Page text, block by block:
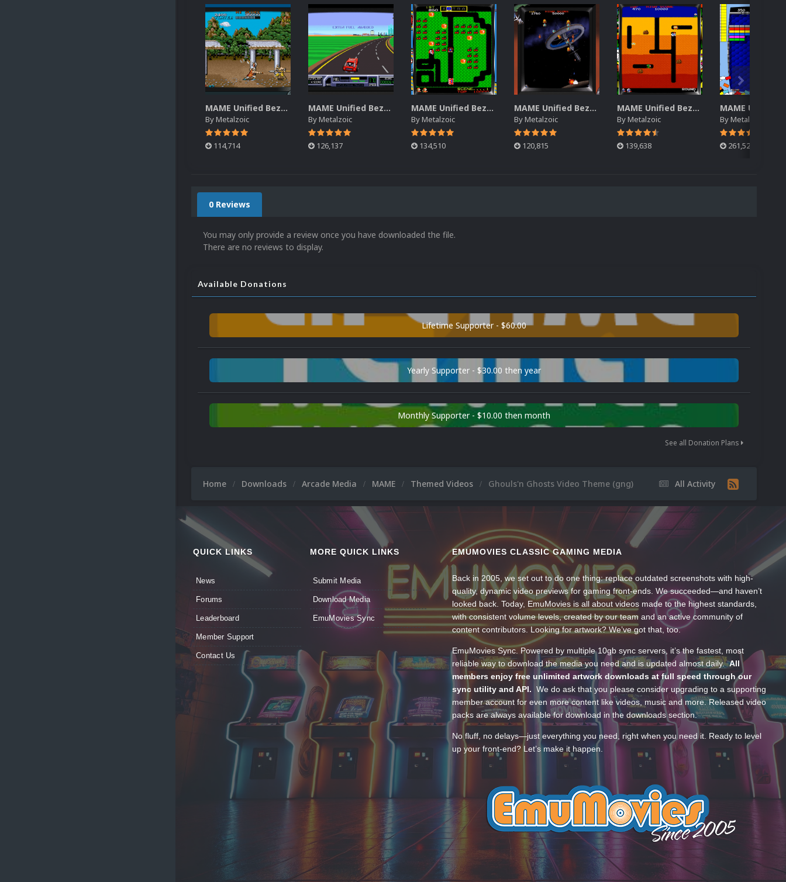
MAME Unified Bezels (Pack 6)
ByMetalzoic
114,714
MAME Unified Bezels (Pack 5)
ByMetalzoic
126,137
MAME Unified Bezels (Pack 4)
ByMetalzoic
134,510
MAME Unified Bezels (Pack 3)
ByMetalzoic
120,815
MAME Unified Bezels (Pack 2)
ByMetalzoic
139,638
ByMetalzoic
261,522
0 Reviews
You may only provide a review once you have downloaded the file.
There are no reviews to display.
Available Donations
Lifetime Supporter - $60.00
Yearly Supporter - $30.00 then year
Monthly Supporter - $10.00 then month
See all Donation Plans
All Activity
Home Downloads Arcade Media MAME Themed Videos Ghouls'n Ghosts Video Theme (gng)
QUICK LINKS
News
Forums
Leaderboard
Member Support
Contact Us
MORE QUICK LINKS
Submit Media
Download Media
EmuMovies Sync
EMUMOVIES CLASSIC GAMING MEDIA
Back in 2005, we set out to do one thing: replace outdated screenshots with high-
quality, dynamic video previews for gaming front-ends. We succeeded—and haven’t
looked back. Today, EmuMovies is all about videos made to the highest standards,
with consistent volume levels, created by our team and an active community of
content contributors. Looking for artwork? We’ve got that, too.
EmuMovies Sync. Powered by multiple 10gb sync servers, it’s the fastest, most
reliable way to download the media you need and is updated almost daily.All
members enjoy free unlimited artwork downloads at full speed through our
sync utility and API. We do ask that you please consider upgrading to a supporting
member account for even more content like videos, music and more. Released video
packs are always available for download in the downloads section.
No fluff, no delays—just everything you need, right when you need it. Ready to level
up your front-end? Let’s make it happen.